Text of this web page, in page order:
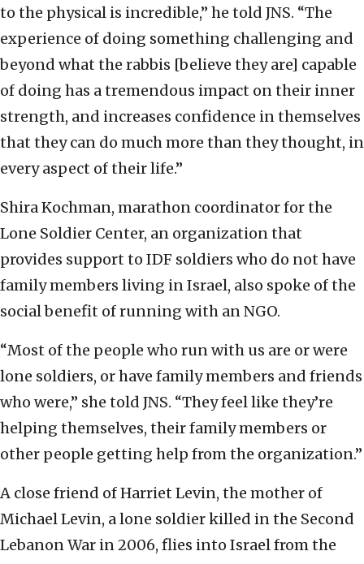
to the physical is incredible,” he told JNS. “The
experience of doing something challenging and
beyond what the rabbis [believe they are] capable
of doing has a tremendous impact on their inner
strength, and increases confidence in themselves
that they can do much more than they thought, in
every aspect of their life.”
Shira Kochman, marathon coordinator for the
Lone Soldier Center, an organization that
provides support to IDF soldiers who do not have
family members living in Israel, also spoke of the
social benefit of running with an NGO.
“Most of the people who run with us are or were
lone soldiers, or have family members and friends
who were,” she told JNS. “They feel like they’re
helping themselves, their family members or
other people getting help from the organization.”
A close friend of Harriet Levin, the mother of
Michael Levin, a lone soldier killed in the Second
Lebanon War in 2006, flies into Israel from the